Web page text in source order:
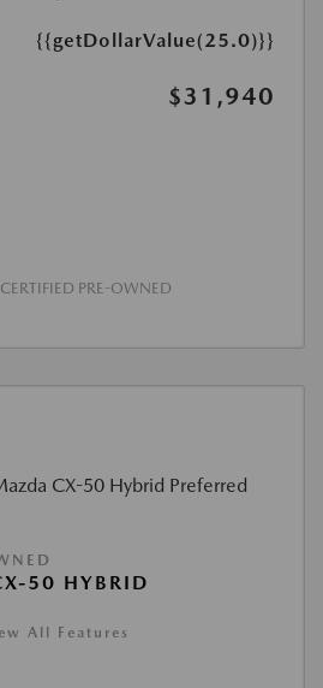
{{getDollarValue(25.0)}}
$31,940
PRE-OWNED
50 HYBRID
All Features